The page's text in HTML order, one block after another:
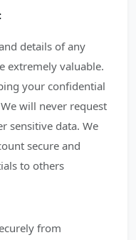
details of any
extremely valuable.
your confidential
will never request
sensitive data. We
secure and
to others
from